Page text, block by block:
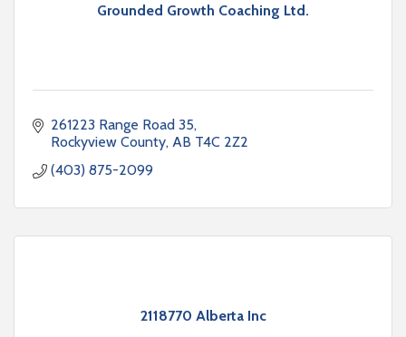
Grounded Growth Coaching Ltd.
261223 Range Road 35
Rockyview County AB T4C 2Z2
(403) 875-2099
2118770 Alberta Inc